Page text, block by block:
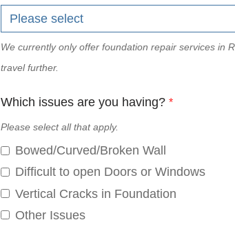
We currently only offer foundation repair services in
travel further.
Which issues are you having? *
Please select all that apply.
Bowed/Curved/Broken Wall
Difficult to open Doors or Windows
Vertical Cracks in Foundation
Other Issues